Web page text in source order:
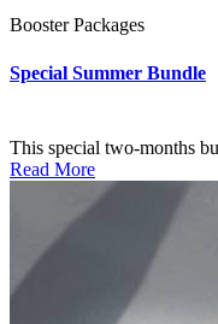
Booster Packages
Special Summer Bundle
This special two-months
Read More